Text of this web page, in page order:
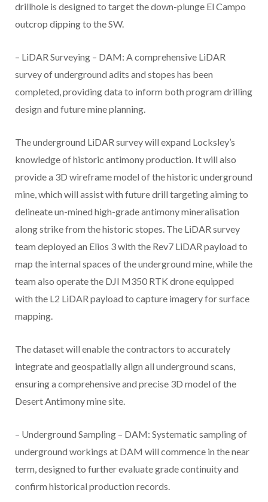
drillhole is designed to target the down-plunge El Campo
outcrop dipping to the SW.
– LiDAR Surveying – DAM: A comprehensive LiDAR
survey of underground adits and stopes has been
completed, providing data to inform both program drilling
design and future mine planning.
The underground LiDAR survey will expand Locksley’s
knowledge of historic antimony production. It will also
provide a 3D wireframe model of the historic underground
mine, which will assist with future drill targeting aiming to
delineate un-mined high-grade antimony mineralisation
along strike from the historic stopes. The LiDAR survey
team deployed an Elios 3 with the Rev7 LiDAR payload to
map the internal spaces of the underground mine, while the
team also operate the DJI M350 RTK drone equipped
with the L2 LiDAR payload to capture imagery for surface
mapping.
The dataset will enable the contractors to accurately
integrate and geospatially align all underground scans,
ensuring a comprehensive and precise 3D model of the
Desert Antimony mine site.
– Underground Sampling – DAM: Systematic sampling of
underground workings at DAM will commence in the near
term, designed to further evaluate grade continuity and
confirm historical production records.